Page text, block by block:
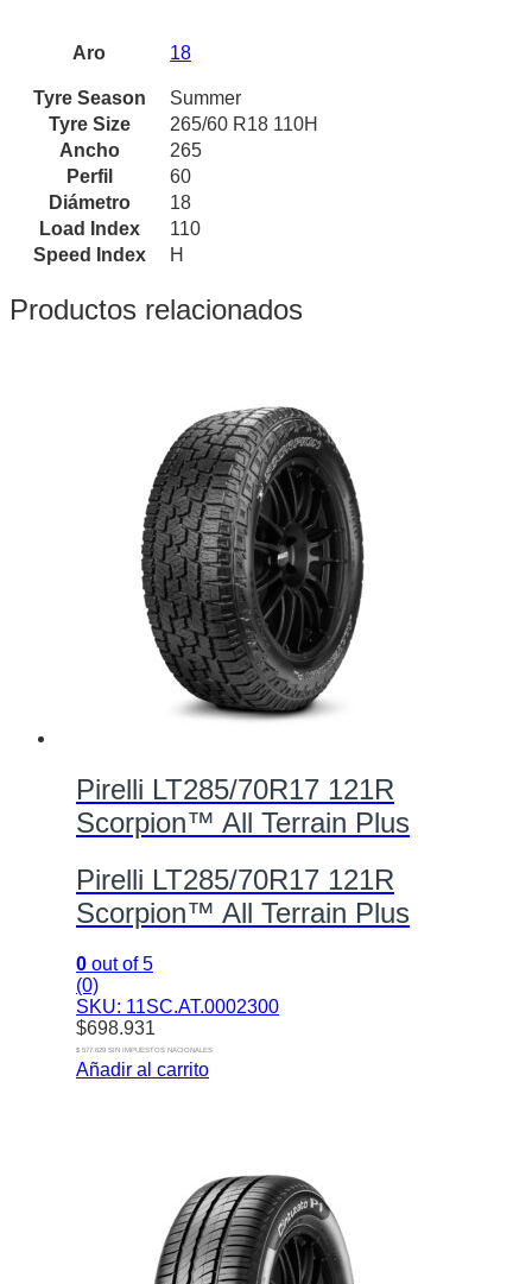
Aro 18
Tyre Season
Summer
Tyre Size
265/60 R18 110H
Ancho
265
Perfil
60
Diámetro
18
Load Index
110
Speed Index
H
Productos relacionados
Pirelli LT285/70R17 121R
Scorpion™ All Terrain Plus
Pirelli LT285/70R17 121R
Scorpion™ All Terrain Plus
0 out of 5
(0)
SKU: 11SC.AT.0002300
$698.931
$ 577.629 SIN IMPUESTOS NACIONALES
Añadir al carrito